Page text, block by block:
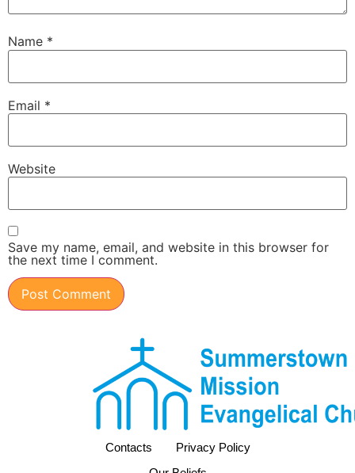
Name *
Email *
Website
Save my name, email, and website in this browser for
the next time I comment.
Contacts
Privacy Policy